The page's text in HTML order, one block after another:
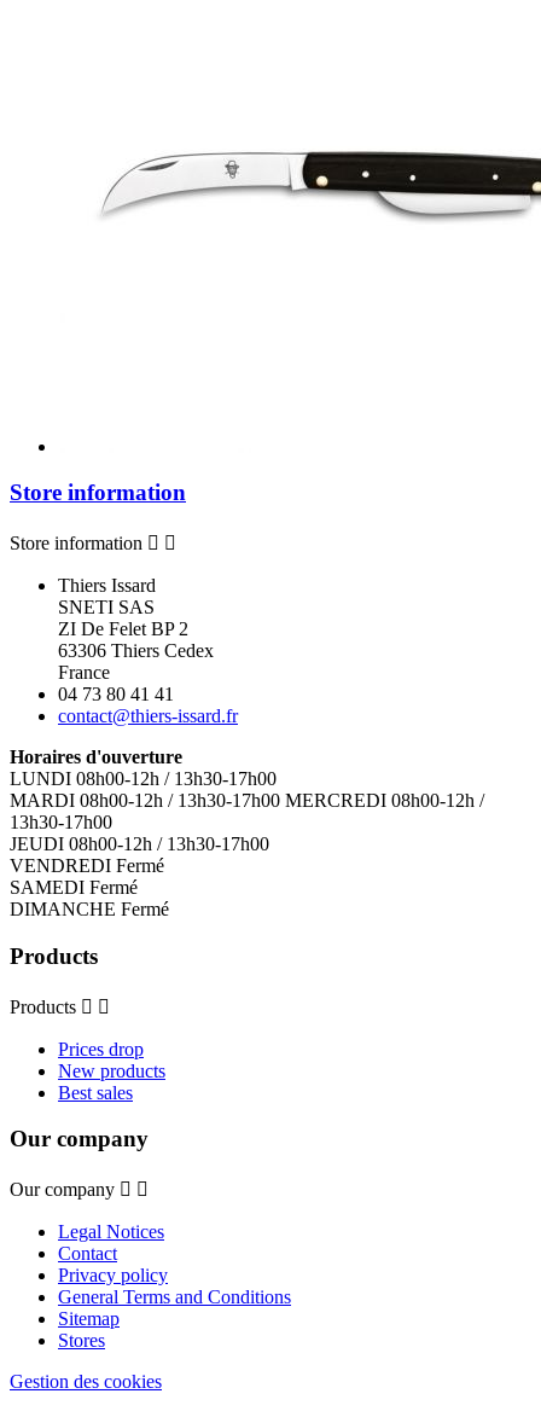
Store information
Store information  
Thiers Issard
SNETI SAS
ZI De Felet BP 2
63306 Thiers Cedex
France
04 73 80 41 41
contact@thiers-issard.fr
Horaires d'ouverture
LUNDI 08h00-12h / 13h30-17h00
MARDI 08h00-12h / 13h30-17h00 MERCREDI 08h00-12h /
13h30-17h00
JEUDI 08h00-12h / 13h30-17h00
VENDREDI Fermé
SAMEDI Fermé
DIMANCHE Fermé
Products
Products  
Prices drop
New products
Best sales
Our company
Our company  
Legal Notices
Contact
Privacy policy
General Terms and Conditions
Sitemap
Stores
Gestion des cookies